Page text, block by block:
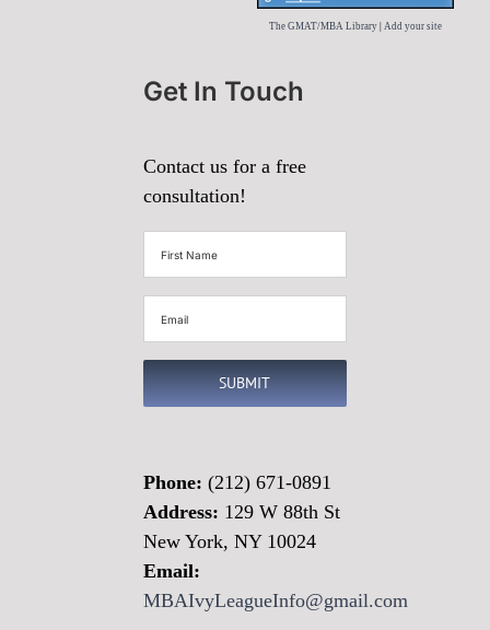
The GMAT/MBA Library| Add your site
Get In Touch
Contact us for a free
consultation!
SUBMIT
Phone: (212) 671-0891
Address: 129 W 88th St
New York, NY 10024
Email:
MBAIvyLeagueInfo@gmail.com